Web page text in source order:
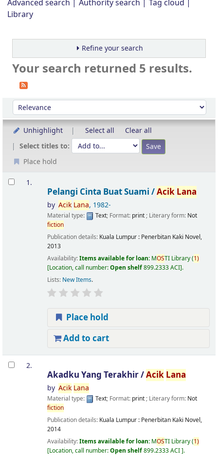
Advanced search Authority search
Tag cloud
Library
Refine your search
Your search returned 5 results.
Sort
Sort by:
Unhighlight Select all
Clear all
Select titles to:
Place hold
Results
1.
Pelangi Cinta Buat Suami /Acik Lana
by Acik Lana, 1982-
Material type: Text; Format: print; Literary form: Not
fiction
Publication details: Kuala Lumpur : Penerbitan Kaki Novel,
2013
Availability:Items available for loan: MOSTI Library(1)
Location, call number:Open shelf899.2333 ACI .
Lists: New Items.
Place hold
Add to cart
2.
Akadku Yang Terakhir /Acik Lana
by Acik Lana
Material type: Text; Format: print; Literary form: Not
fiction
Publication details: Kuala Lumpur : Penerbitan Kaki Novel,
2014
Availability:Items available for loan: MOSTI Library(1)
Location, call number:Open shelf899.2333 ACI .